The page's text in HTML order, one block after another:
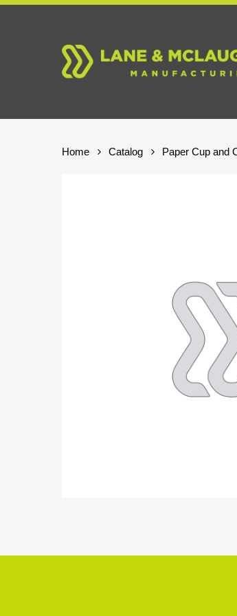
Skip
Home Catalog Paper Cup and